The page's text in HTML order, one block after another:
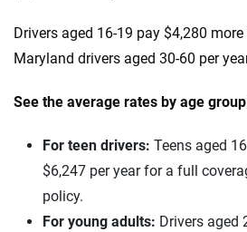
Minnesota
Montana
Nebraska
Land Rover
Maserati
Drivers aged 16-19 pay $4,280
Maryland drivers aged 30-60 per
See the average rates by age
For teen drivers: Teens aged
$6,247 per year for a full
policy.
For young adults: Drivers aged